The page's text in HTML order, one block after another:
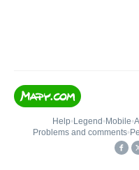
Help• Legend • Mobile•
Problems and comments•